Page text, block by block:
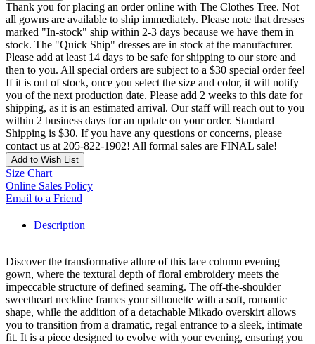
Thank you for placing an order online with The Clothes Tree. Not
all gowns are available to ship immediately. Please note that dresses
marked "In-stock" ship within 2-3 days because we have them in
stock. The "Quick Ship" dresses are in stock at the manufacturer.
Please add at least 14 days to be safe for shipping to our store and
then to you. All special orders are subject to a $30 special order fee!
If it is out of stock, once you select the size and color, it will notify
you of the next production date. Please add 2 weeks to this date for
shipping, as it is an estimated arrival. Our staff will reach out to you
within 2 business days for an update on your order. Standard
Shipping is $30. If you have any questions or concerns, please
contact us at 205-822-1902! All formal sales are FINAL sale!
Add to Wish List
Size Chart
Online Sales Policy
Email to a Friend
Description
Discover the transformative allure of this lace column evening
gown, where the textural depth of floral embroidery meets the
impeccable structure of defined seaming. The off-the-shoulder
sweetheart neckline frames your silhouette with a soft, romantic
shape, while the addition of a detachable Mikado overskirt allows
you to transition from a dramatic, regal entrance to a sleek, intimate
fit. It is a piece designed to evolve with your evening, ensuring you